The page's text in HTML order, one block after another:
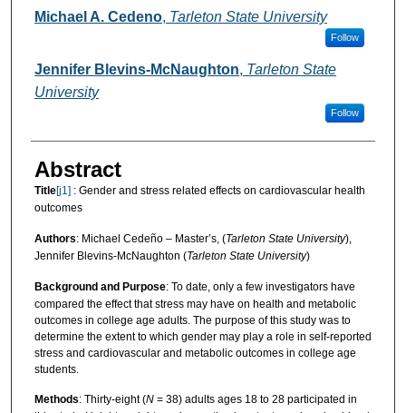
Authors
Michael A. Cedeno, Tarleton State University
Follow
Jennifer Blevins-McNaughton, Tarleton State
University
Follow
Abstract
Title[j1] : Gender and stress related effects on cardiovascular health
outcomes
Authors: Michael Cedeño – Master’s, (Tarleton State University),
Jennifer Blevins-McNaughton (Tarleton State University)
Background and Purpose: To date, only a few investigators have
compared the effect that stress may have on health and metabolic
outcomes in college age adults. The purpose of this study was to
determine the extent to which gender may play a role in self-reported
stress and cardiovascular and metabolic outcomes in college age
students.
Methods: Thirty-eight (N= 38) adults ages 18 to 28 participated in